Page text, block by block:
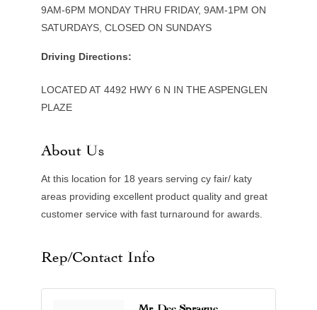
9AM-6PM MONDAY THRU FRIDAY, 9AM-1PM ON
SATURDAYS, CLOSED ON SUNDAYS
Driving Directions:
LOCATED AT 4492 HWY 6 N IN THE ASPENGLEN
PLAZE
About Us
At this location for 18 years serving cy fair/ katy
areas providing excellent product quality and great
customer service with fast turnaround for awards.
Rep/Contact Info
Mr. Dee Sprague